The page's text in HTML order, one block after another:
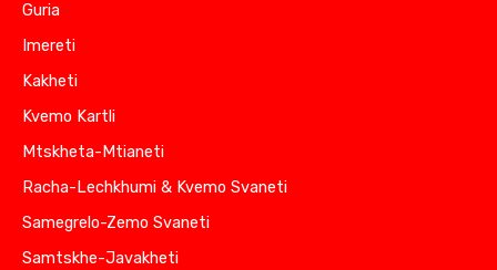
Guria
Imereti
Kakheti
Kvemo Kartli
Mtskheta-Mtianeti
Racha-Lechkhumi & Kvemo Svaneti
Samegrelo-Zemo Svaneti
Samtskhe-Javakheti